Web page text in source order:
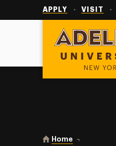
APPLY VISIT
Adelphi University
You are here:
Home Directory